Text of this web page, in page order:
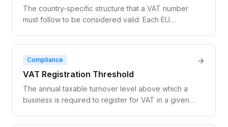
The country-specific structure that a VAT number
must follow to be considered valid. Each EU
be numeric, alphanumeric, or include specific
separators. Format validation is the first step before
querying VIES.
Compliance
VAT Registration Threshold
The annual taxable turnover level above which a
business is required to register for VAT in a given